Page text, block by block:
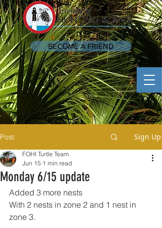
BECOME A FRIEND
Post Sign Up
Monday 6/15 update
FOHI Turtle Team
Jun 15 1 min read
Added 3 more nests
With 2 nests in zone 2 and 1 nest in
zone 3.